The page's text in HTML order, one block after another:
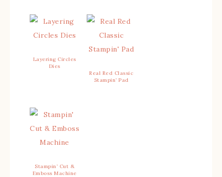
Layering Circles
Dies
Real Red Classic
Stampin’ Pad
Stampin’ Cut &
Emboss Machine